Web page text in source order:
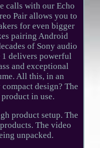
calls with our Echo
Pair allows you to
for even bigger
pairing Android
of Sony audio
delivers powerful
and exceptional
All this, in an
design? The
in use.
product setup. The
The video
unpacked.